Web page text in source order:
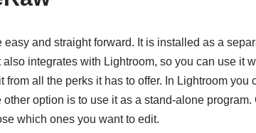
and straight forward. It is installed as a
integrates with Lightroom, so you can use it
from all the perks it has to offer. In Lightroom you
option is to use it as a stand-alone
which ones you want to edit.